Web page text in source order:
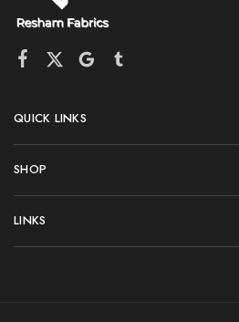
QUICK LINKS
SHOP
LINKS